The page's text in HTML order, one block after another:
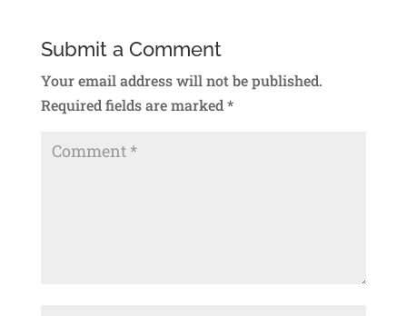
Submit a Comment
Your email address will not be published.
Required fields are marked*